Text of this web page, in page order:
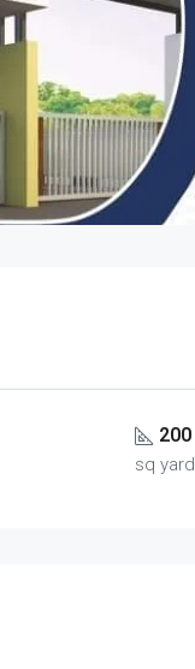
200
sq yard